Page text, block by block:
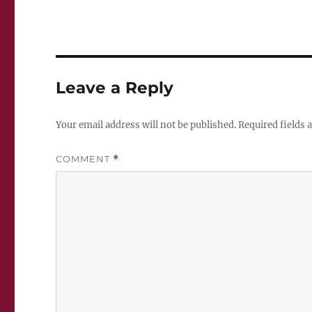
Leave a Reply
Your email address will not be published.Required fields
COMMENT *